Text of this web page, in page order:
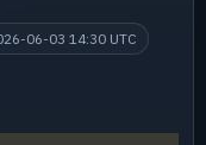
06-03 14:30 UTC